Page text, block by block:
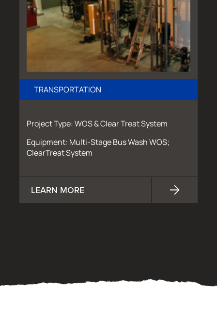
TRANSPORTATION
Project Type: WOS & Clear Treat System
Equipment: Multi-Stage Bus Wash WOS;
ClearTreat System
LEARN MORE